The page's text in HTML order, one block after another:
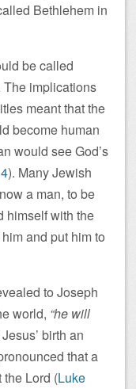
Bethlehem in
be called
The implications
meant that the
become human
would see God’s
). Many Jewish
a man, to be
himself with the
and put him to
to Joseph
world, “he will
birth an
that a
Lord (Luke